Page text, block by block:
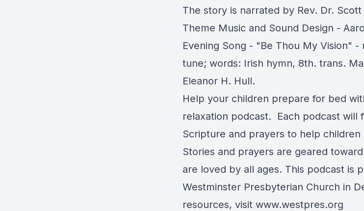
The story is narrated by Rev. Dr. Scott
Theme Music and Sound Design -
Evening Song - "Be Thou My Vision" -
tune; words: Irish hymn, 8th. trans.
Eleanor H. Hull.
Help your children prepare for bed
relaxation podcast. Each podcast will
Scripture and prayers to help
Stories and prayers are geared
are loved by all ages. This podcast is
Westminster Presbyterian Church in
resources, visit www.westpres.org